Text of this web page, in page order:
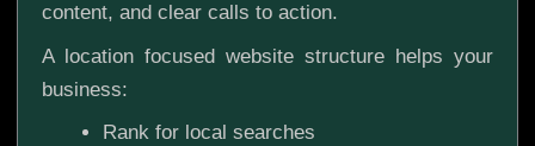
content, and clear calls to action.
A location focused website structure helps your
business:
Rank for local searches